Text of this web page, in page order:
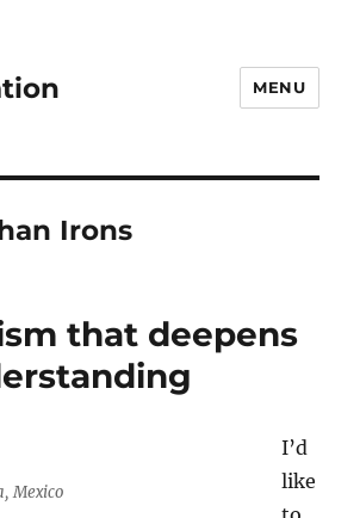
MENU
Irons
that deepens
Mexico
I’d
like